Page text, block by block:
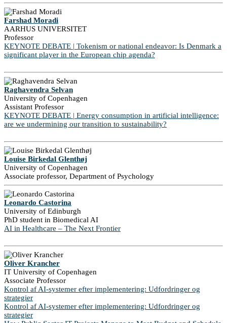
Farshad Moradi
AARHUS UNIVERSITET
Professor
KEYNOTE DEBATE | Tokenism or national endeavor: Is Denmark a
significant player in the European chip agenda?
Raghavendra Selvan
University of Copenhagen
Assistant Professor
KEYNOTE DEBATE | Energy consumption in artificial intelligence:
are we undermining our transition to sustainability?
Louise Birkedal Glenthøj
University of Copenhagen
Associate professor, Department of Psychology
Leonardo Castorina
University of Edinburgh
PhD student in Biomedical AI
AI in Healthcare – The Next Frontier
Oliver Krancher
IT University of Copenhagen
Associate Professor
Kontrol af AI-systemer efter implementering: Udfordringer og
strategier
Kontrol af AI-systemer efter implementering: Udfordringer og
strategier